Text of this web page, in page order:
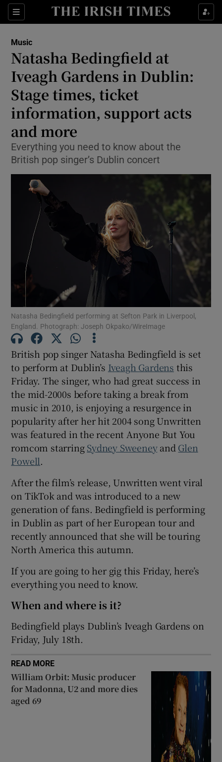
Sections
Show Environment sub sections
Show Technology sub sections
Show Motors sub sections
Show Gaeilge sub sections
Show History sub sections
Show Sponsored sub sections
Music
Natasha Bedingfield at
Iveagh Gardens in Dublin:
Stage times, ticket
information, support acts
and more
Everything you need to know about the
British pop singer’s Dublin concert
Natasha Bedingfield performing at Sefton Park in Liverpool,
England. Photograph: Joseph Okpako/WireImage
British pop singer Natasha Bedingfield is set
to perform at Dublin’s Iveagh Gardens this
Friday. The singer, who had great success in
the mid-2000s before taking a break from
music in 2010, is enjoying a resurgence in
popularity after her hit 2004 song Unwritten
was featured in the recent Anyone But You
romcom starringSydney Sweeneyand Glen
Powell.
After the film’s release, Unwritten went viral
on TikTok and was introduced to a new
generation of fans. Bedingfield is performing
in Dublin as part of her European tour and
recently announced that she will be touring
North America this autumn.
If you are going to her gig this Friday, here’s
everything you need to know.
When and where is it?
Bedingfield plays Dublin’s Iveagh Gardens on
Friday, July 18th.
READ MORE
William Orbit: Music producer
for Madonna, U2 and more dies
aged 69